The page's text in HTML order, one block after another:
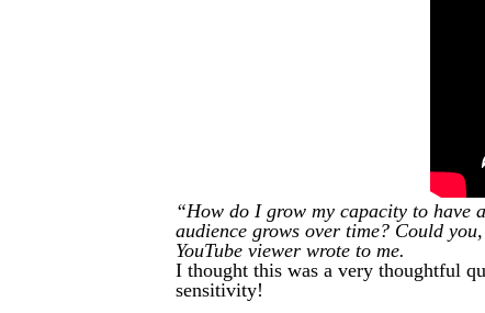
“How do I grow my capacity to have
audience grows over time? Could
YouTube viewer wrote to me.
I thought this was a very thoughtful
sensitivity!